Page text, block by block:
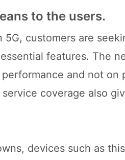
to the users.
customers are
features. The
and not
coverage also
devices such as